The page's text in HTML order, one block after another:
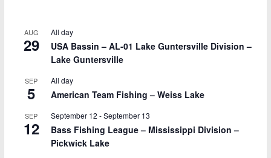
AUG
29
All day
USA Bassin – AL-01 Lake Guntersville Division –
Lake Guntersville
SEP
5
All day
American Team Fishing – Weiss Lake
SEP
12
September 12 -September 13
Bass Fishing League – Mississippi Division –
Pickwick Lake